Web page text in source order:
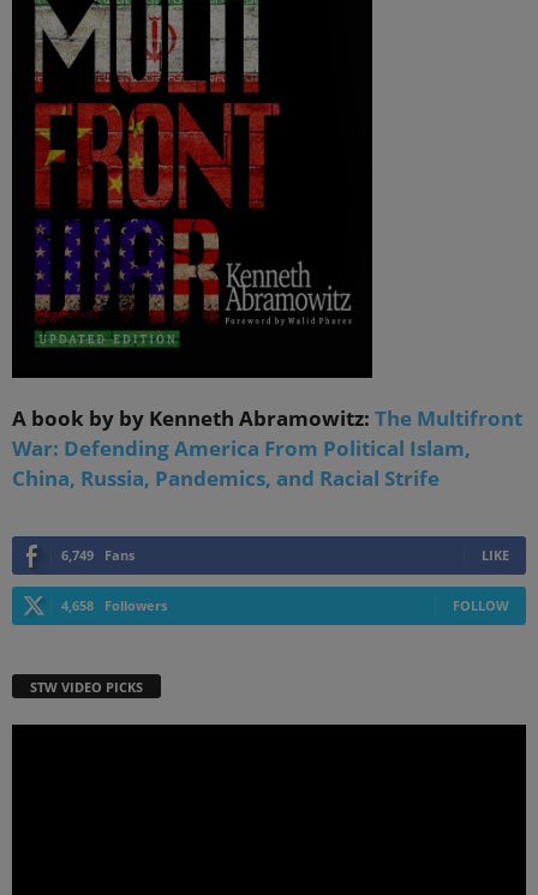
A book by by Kenneth Abramowitz: The Multifront
War: Defending America From Political Islam,
China, Russia, Pandemics, and Racial Strife
6,749 Fans LIKE
4,658 Followers FOLLOW
STW VIDEO PICKS